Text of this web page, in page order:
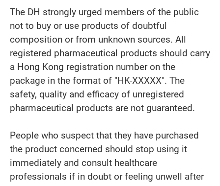
The DH strongly urged members of the public
not to buy or use products of doubtful
composition or from unknown sources. All
registered pharmaceutical products should carry
a Hong Kong registration number on the
package in the format of "HK-XXXXX". The
safety, quality and efficacy of unregistered
pharmaceutical products are not guaranteed.
People who suspect that they have purchased
the product concerned should stop using it
immediately and consult healthcare
professionals if in doubt or feeling unwell after